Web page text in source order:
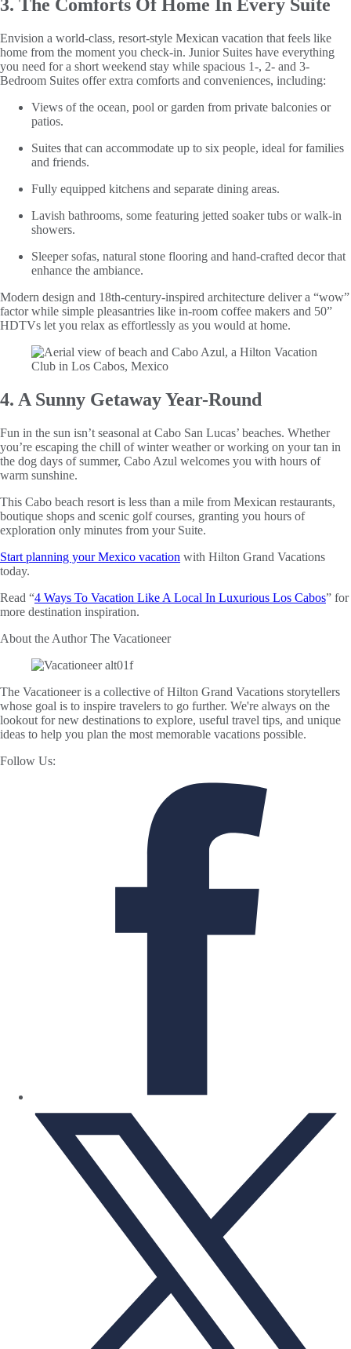
3. The Comforts Of Home In Every Suite
Envision a world-class, resort-style Mexican vacation that feels like
home from the moment you check-in. Junior Suites have everything
you need for a short weekend stay while spacious 1-, 2- and 3-
Bedroom Suites offer extra comforts and conveniences, including:
Views of the ocean, pool or garden from private balconies or
patios.
Suites that can accommodate up to six people, ideal for families
and friends.
Fully equipped kitchens and separate dining areas.
Lavish bathrooms, some featuring jetted soaker tubs or walk-in
showers.
Sleeper sofas, natural stone flooring and hand-crafted decor that
enhance the ambiance.
Modern design and 18th-century-inspired architecture deliver a “wow”
factor while simple pleasantries like in-room coffee makers and 50”
HDTVs let you relax as effortlessly as you would at home.
4. A Sunny Getaway Year-Round
Fun in the sun isn’t seasonal at Cabo San Lucas’ beaches. Whether
you’re escaping the chill of winter weather or working on your tan in
the dog days of summer, Cabo Azul welcomes you with hours of
warm sunshine.
This Cabo beach resort is less than a mile from Mexican restaurants,
boutique shops and scenic golf courses, granting you hours of
exploration only minutes from your Suite.
Start planning your Mexico vacation with Hilton Grand Vacations
today.
Read “4 Ways To Vacation Like A Local In Luxurious Los Cabos” for
more destination inspiration.
About the AuthorThe Vacationeer
The Vacationeer is a collective of Hilton Grand Vacations storytellers
whose goal is to inspire travelers to go further. We're always on the
lookout for new destinations to explore, useful travel tips, and unique
ideas to help you plan the most memorable vacations possible.
Follow Us: